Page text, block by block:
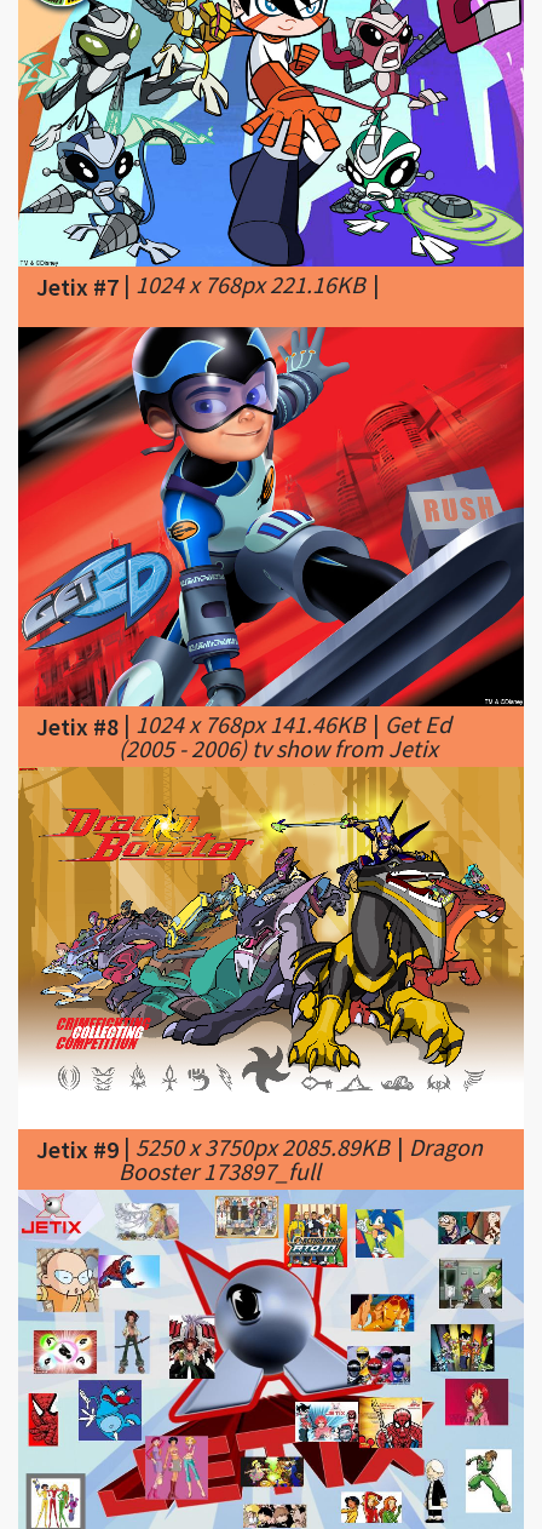
Jetix #7|1024 x 768px 221.16KB|
Jetix #8|1024 x 768px 141.46KB |Get Ed
(2005 - 2006) tv show from Jetix
Jetix #9|5250 x 3750px 2085.89KB|Dragon
Booster 173897_full
Jetix #10|1024 x 768px 143.75KB|Number ...